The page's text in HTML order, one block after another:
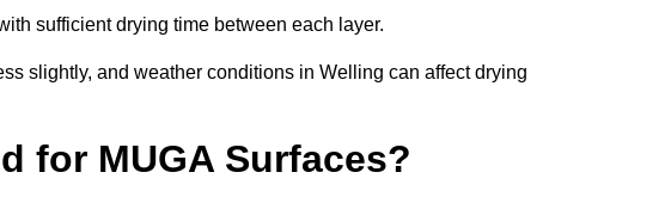
sufficient drying time between each layer.
slightly, and weather conditions in Welling can affect drying
for MUGA Surfaces?